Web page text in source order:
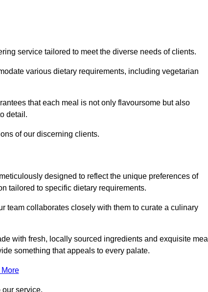
service tailored to meet the diverse needs of clients.
various dietary requirements, including vegetarian
that each meal is not only flavoursome but also
detail.
of our discerning clients.
designed to reflect the unique preferences of
tailored to specific dietary requirements.
team collaborates closely with them to curate a culinary
with fresh, locally sourced ingredients and exquisite meal
something that appeals to every palate.
More
our service.